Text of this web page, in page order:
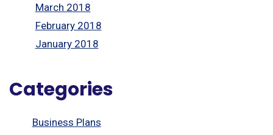
March 2018
February 2018
January 2018
Categories
Business Plans